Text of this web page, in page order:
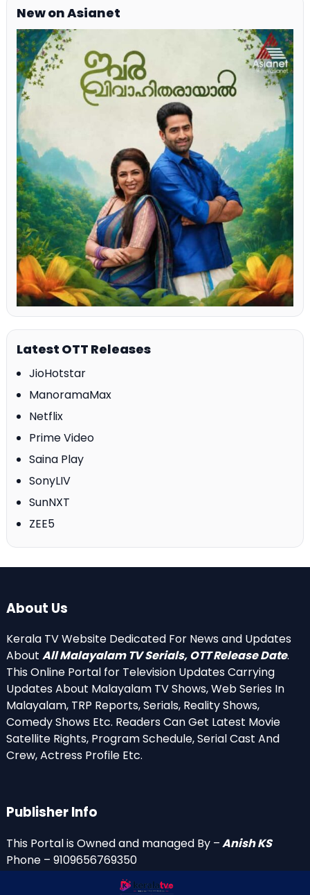
New on Asianet
Latest OTT Releases
JioHotstar
ManoramaMax
Netflix
Prime Video
Saina Play
SonyLIV
SunNXT
ZEE5
About Us
Kerala TV Website Dedicated For News and Updates
About All Malayalam TV Serials, OTT Release Date.
This Online Portal for Television Updates Carrying
Updates About Malayalam TV Shows, Web Series In
Malayalam, TRP Reports, Serials, Reality Shows,
Comedy Shows Etc. Readers Can Get Latest Movie
Satellite Rights, Program Schedule, Serial Cast And
Crew, Actress Profile Etc.
Publisher Info
This Portal is Owned and managed By –Anish KS
Phone – 9109656769350